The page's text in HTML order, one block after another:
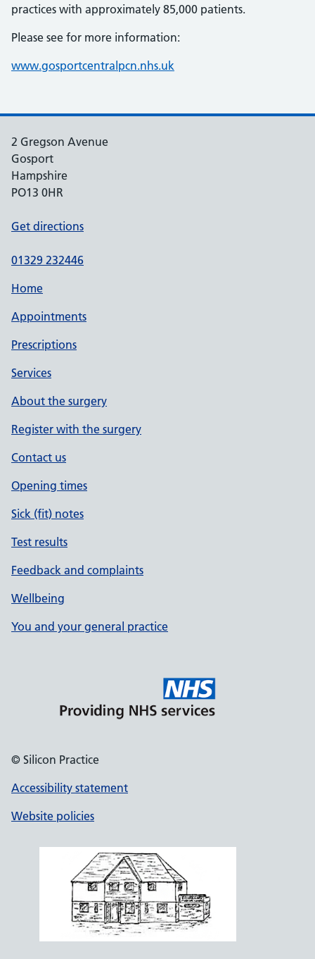
practices with approximately 85,000 patients.
Please see for more information:
www.gosportcentralpcn.nhs.uk
2 Gregson Avenue
Gosport
Hampshire
PO13 0HR
Get directions
01329 232446
Home
Appointments
Prescriptions
Services
About the surgery
Register with the surgery
Contact us
Opening times
Sick (fit) notes
Test results
Feedback and complaints
Wellbeing
You and your general practice
© Silicon Practice
Accessibility statement
Website policies